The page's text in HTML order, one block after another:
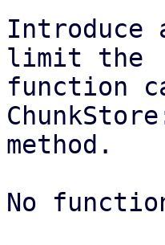
Introduce
limit the
function
method.
No